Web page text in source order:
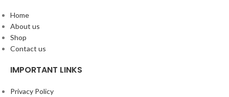
Home
About us
Shop
Contact us
IMPORTANT LINKS
Privacy Policy